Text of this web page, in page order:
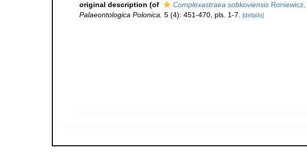
original description (of Complexastraea sobkoviensis
Palaeontologica Polonica. 5 (4): 451-470, pls. 1-7. [details]